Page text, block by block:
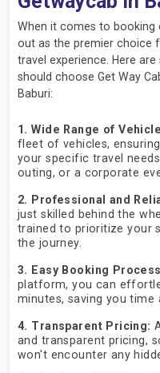
When it comes to booking
out as the premier choice
travel experience. Here
should choose Get Way
Baburi:
1. Wide Range of
fleet of vehicles,
your specific travel
outing, or a corporate
2. Professional and
just skilled behind the
trained to prioritize your
the journey.
3. Easy Booking
platform, you can
minutes, saving you time
4. Transparent Pricing:
and transparent pricing,
won't encounter any